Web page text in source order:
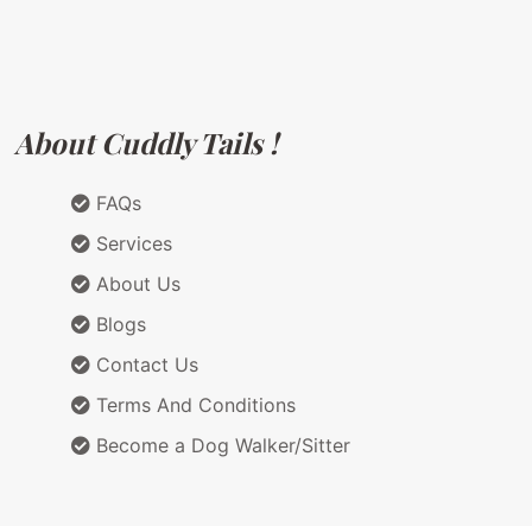
About Cuddly Tails !
FAQs
Services
About Us
Blogs
Contact Us
Terms And Conditions
Become a Dog Walker/Sitter